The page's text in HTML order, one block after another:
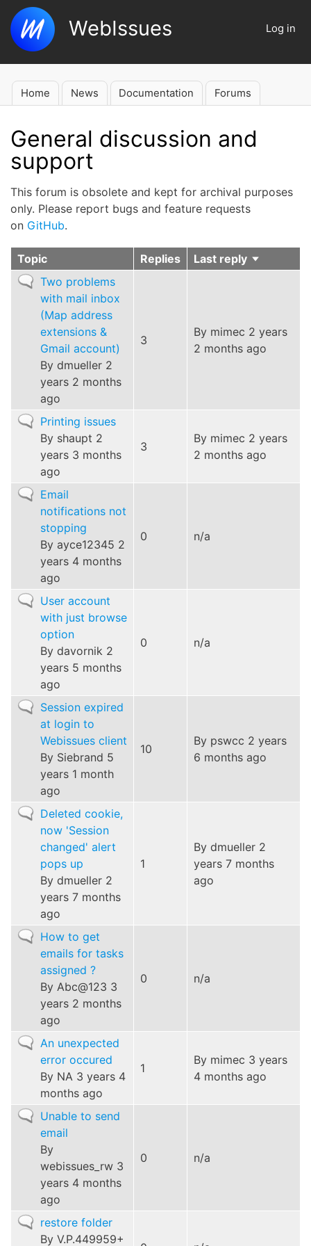
to
content
User
Log in
WebIssues
Main
Home News Documentation Forums
General discussion and
support
This forum is obsolete and kept for archival purposes
only. Please report bugs and feature requests
on GitHub.
Topic Replies Last reply Sort
Normal
topic
Two problems
with mail inbox
(Map address
extensions &
Gmail account)
By dmueller 2
years 2 months
ago
3
By mimec 2 years
2 months ago
Normal
topic
Printing issues
By shaupt 2
years 3 months
ago
3
By mimec 2 years
2 months ago
Normal
topic
Email
notifications not
stopping
By ayce12345 2
years 4 months
ago
0 n/a
Normal
topic
User account
with just browse
option
By davornik 2
years 5 months
ago
0 n/a
Normal
topic
Session expired
at login to
Webissues client
By Siebrand 5
years 1 month
ago
10
By pswcc 2 years
6 months ago
Normal
topic
Deleted cookie,
now 'Session
changed' alert
pops up
By dmueller 2
years 7 months
ago
1
By dmueller 2
years 7 months
ago
Normal
topic
How to get
emails for tasks
assigned ?
By Abc@123 3
years 2 months
ago
0 n/a
Normal
topic
An unexpected
error occured
By NA 3 years 4
months ago
1
By mimec 3 years
4 months ago
Normal
topic
Unable to send
email
By
webissues_rw 3
years 4 months
ago
0 n/a
Normal
topic
restore folder
By V.P.449959+